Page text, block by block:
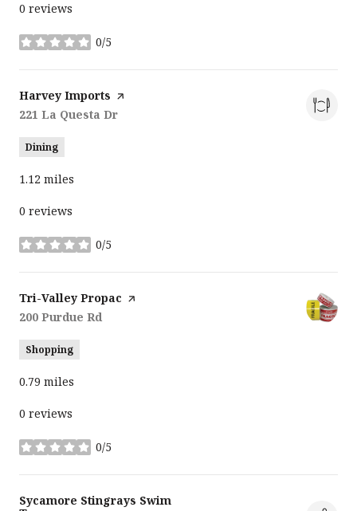
0 reviews
0/5
stars
Visit the
Harvey Imports page on Yelp
Search
221 La Questa Dr
Dining
1.12 miles
0 reviews
0/5
stars
Visit the
Tri-Valley Propac page on Yelp
Search
200 Purdue Rd
Shopping
0.79 miles
0 reviews
0/5
stars
Visit the
Sycamore Stingrays Swim